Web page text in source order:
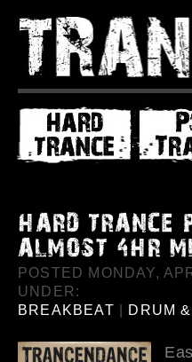
POSTED MONDAY,
UNDER:
BREAKBEAT
DRUM